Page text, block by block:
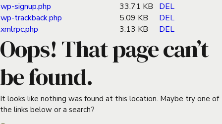
wp-signup.php
33.71 KB
DEL
wp-trackback.php
5.09 KB
DEL
xmlrpc.php
3.13 KB DEL
Oops! That page can’t
be found.
It looks like nothing was found at this location. Maybe try one of
the links below or a search?